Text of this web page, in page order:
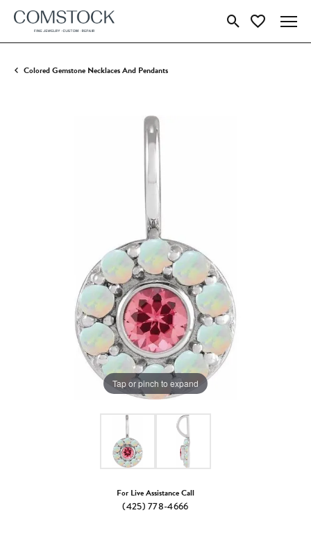
Toggle Search Menu
Toggle My
Colored Gemstone Necklaces And Pendants
Tap or pinch to expand
For Live Assistance Call
(425) 778-4666